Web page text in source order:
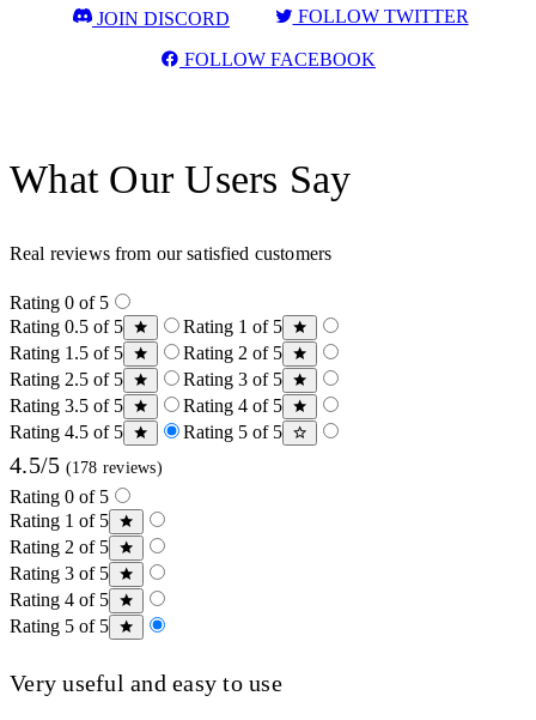
JOIN DISCORD FOLLOW TWITTER
FOLLOW FACEBOOK
What Our Users Say
Real reviews from our satisfied customers
Rating 0 of 5
Rating 0.5 of 5
Rating 1 of 5
Rating 1.5 of 5
Rating 2 of 5
Rating 2.5 of 5
Rating 3 of 5
Rating 3.5 of 5
Rating 4 of 5
Rating 4.5 of 5
Rating 5 of 5
4.5/5 (178 reviews)
Rating 0 of 5
Rating 1 of 5
Rating 2 of 5
Rating 3 of 5
Rating 4 of 5
Rating 5 of 5
Very useful and easy to use